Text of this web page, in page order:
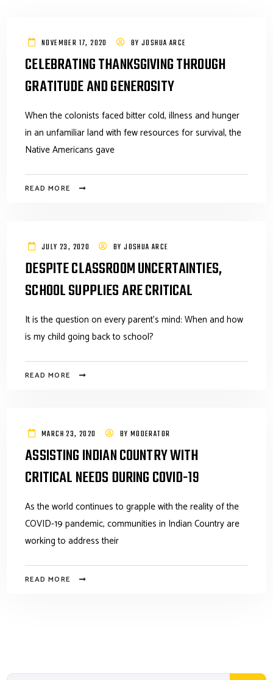
NOVEMBER 17, 2020 BY JOSHUA ARCE
CELEBRATING THANKSGIVING THROUGH
GRATITUDE AND GENEROSITY
When the colonists faced bitter cold, illness and hunger
in an unfamiliar land with few resources for survival, the
Native Americans gave
READ MORE
JULY 23, 2020 BYJOSHUA ARCE
DESPITE CLASSROOM UNCERTAINTIES,
SCHOOL SUPPLIES ARE CRITICAL
It is the question on every parent's mind: When and how
is my child going back to school?
READ MORE
MARCH 23, 2020 BY MODERATOR
ASSISTING INDIAN COUNTRY WITH
CRITICAL NEEDS DURING COVID-19
As the world continues to grapple with the reality of the
COVID-19 pandemic, communities in Indian Country are
working to address their
READ MORE